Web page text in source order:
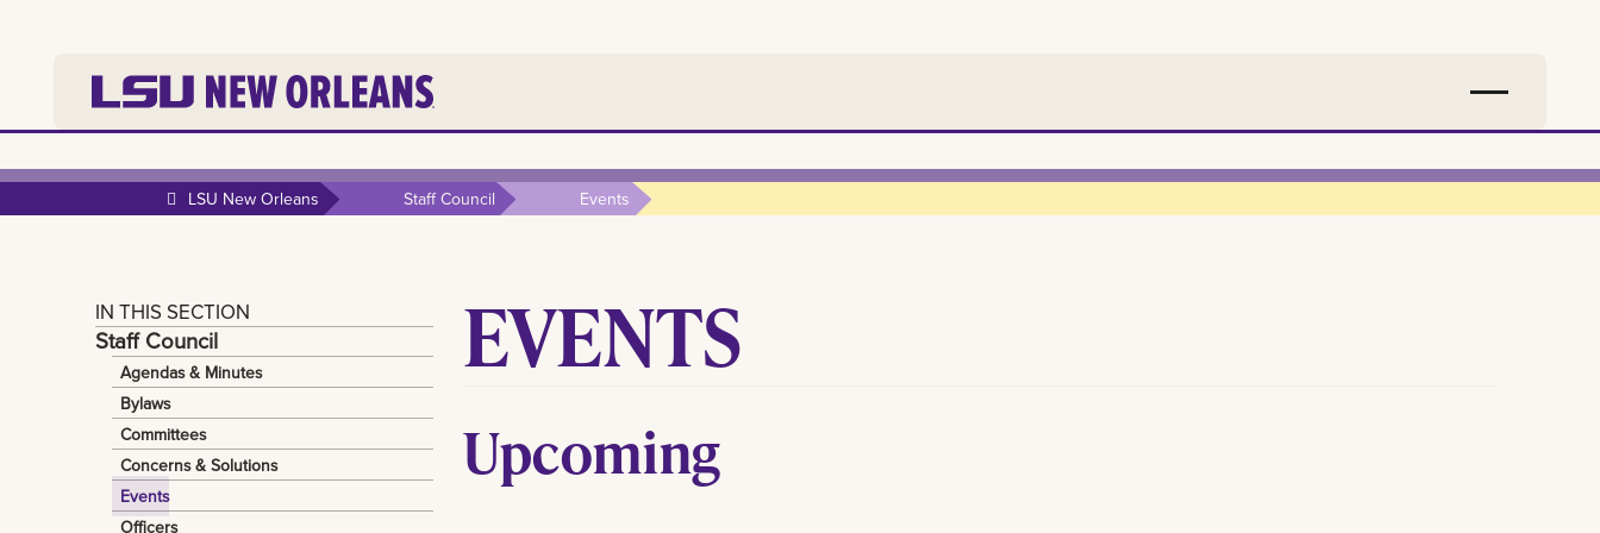
LSU New Orleans Staff Council Events
IN THIS SECTION
Staff Council
Agendas & Minutes
Bylaws
Committees
Concerns & Solutions
Events
Officers
EVENTS
Upcoming